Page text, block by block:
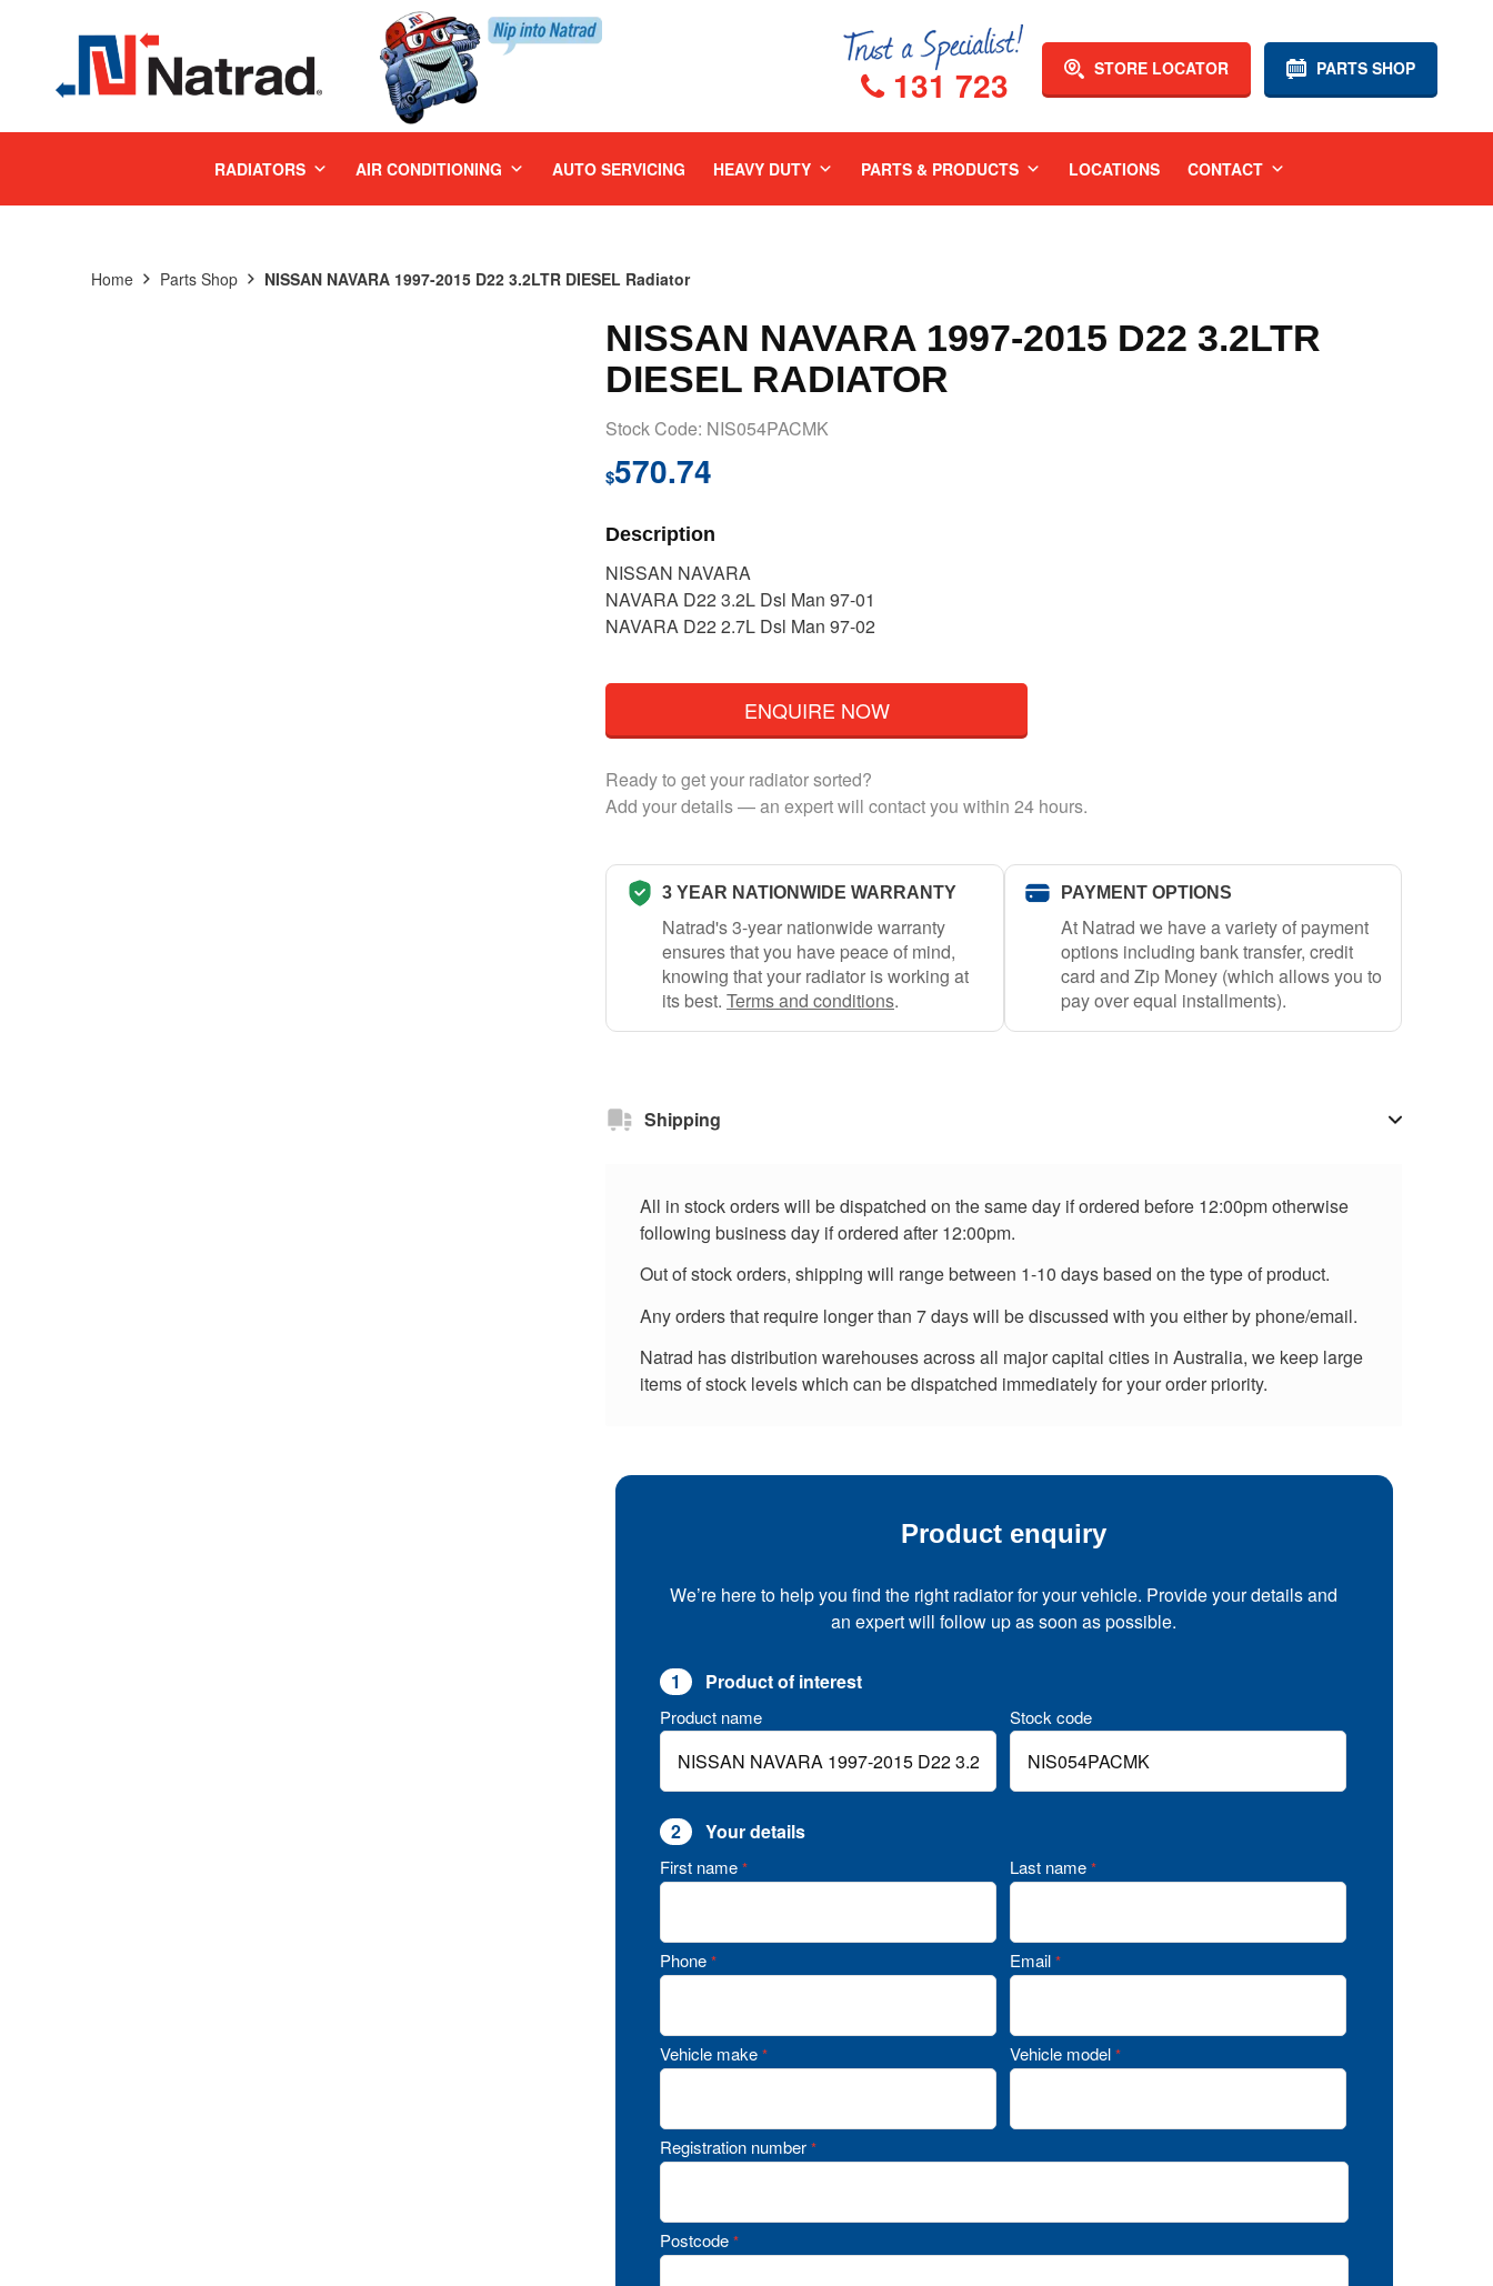
PARTS SHOP
STORE LOCATOR
131 723
RADIATORS AIR CONDITIONING AUTO SERVICING HEAVY DUTY PARTS & PRODUCTS LOCATIONS CONTACT
Home Parts Shop NISSAN NAVARA 1997-2015 D22 3.2LTR DIESEL Radiator
NISSAN NAVARA 1997-2015 D22 3.2LTR
DIESEL RADIATOR
Stock Code: NIS054PACMK
$570.74
Description
NISSAN NAVARA
NAVARA D22 3.2L Dsl Man 97-01
NAVARA D22 2.7L Dsl Man 97-02
ENQUIRE NOW
Ready to get your radiator sorted?
Add your details — an expert will contact you within 24 hours.
3 YEAR NATIONWIDE WARRANTY
Natrad's 3-year nationwide warranty
ensures that you have peace of mind,
knowing that your radiator is working at
its best. Terms and conditions.
PAYMENT OPTIONS
At Natrad we have a variety of payment
options including bank transfer, credit
card and Zip Money (which allows you to
pay over equal installments).
Shipping
All in stock orders will be dispatched on the same day if ordered before 12:00pm otherwise
following business day if ordered after 12:00pm.
Out of stock orders, shipping will range between 1-10 days based on the type of product.
Any orders that require longer than 7 days will be discussed with you either by phone/email.
Natrad has distribution warehouses across all major capital cities in Australia, we keep large
items of stock levels which can be dispatched immediately for your order priority.
Product enquiry
We’re here to help you find the right radiator for your vehicle. Provide your details and
an expert will follow up as soon as possible.
1 Product of interest
Product name Stock code
2 Your details
First name * Last name *
Phone * Email *
Vehicle make * Vehicle model *
Registration number *
Postcode *